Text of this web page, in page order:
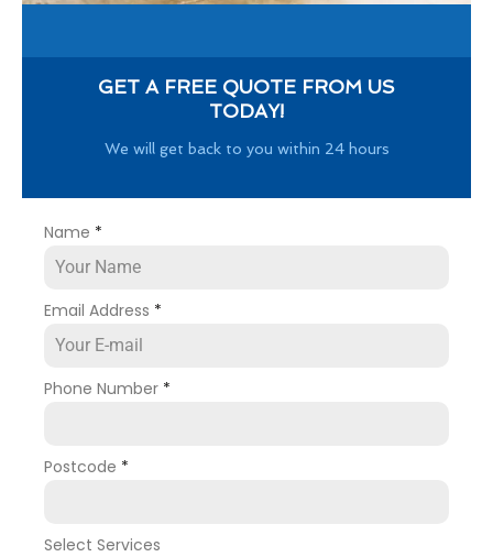
GET A FREE QUOTE FROM US
TODAY!
We will get back to you within 24 hours
Name *
Email Address *
Phone Number *
Postcode *
Select Services